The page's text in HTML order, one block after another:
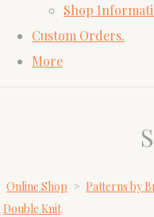
Shop
Custom Orders.
More
Online Shop > Patterns by
Double Knit